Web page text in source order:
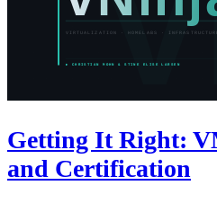
Getting It Right:
and Certification